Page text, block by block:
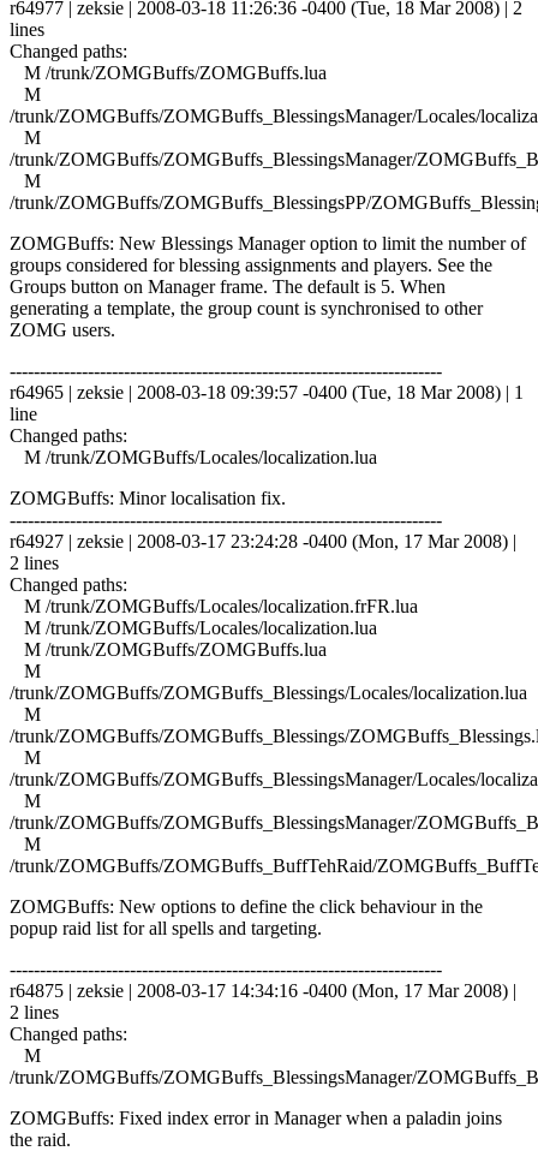
r64977 | zeksie | 2008-03-18 11:26:36 -0400 (Tue, 18 Mar 2008) | 2
lines
Changed paths:
M /trunk/ZOMGBuffs/ZOMGBuffs.lua
M
/trunk/ZOMGBuffs/ZOMGBuffs_BlessingsManager/Locales/
M
/trunk/ZOMGBuffs/ZOMGBuffs_BlessingsManager/
M
/trunk/ZOMGBuffs/ZOMGBuffs_BlessingsPP/
ZOMGBuffs: New Blessings Manager option to limit the number of
groups considered for blessing assignments and players. See the
Groups button on Manager frame. The default is 5. When
generating a template, the group count is synchronised to other
ZOMG users.
------------------------------------------------------------------------
r64965 | zeksie | 2008-03-18 09:39:57 -0400 (Tue, 18 Mar 2008) | 1
line
Changed paths:
M /trunk/ZOMGBuffs/Locales/localization.lua
ZOMGBuffs: Minor localisation fix.
------------------------------------------------------------------------
r64927 | zeksie | 2008-03-17 23:24:28 -0400 (Mon, 17 Mar 2008) |
2 lines
Changed paths:
M /trunk/ZOMGBuffs/Locales/localization.frFR.lua
M /trunk/ZOMGBuffs/Locales/localization.lua
M /trunk/ZOMGBuffs/ZOMGBuffs.lua
M
/trunk/ZOMGBuffs/ZOMGBuffs_Blessings/Locales/localization.lua
M
/trunk/ZOMGBuffs/ZOMGBuffs_Blessings/
M
/trunk/ZOMGBuffs/ZOMGBuffs_BlessingsManager/Locales/
M
/trunk/ZOMGBuffs/ZOMGBuffs_BlessingsManager/
M
/trunk/ZOMGBuffs/ZOMGBuffs_BuffTehRaid/
ZOMGBuffs: New options to define the click behaviour in the
popup raid list for all spells and targeting.
------------------------------------------------------------------------
r64875 | zeksie | 2008-03-17 14:34:16 -0400 (Mon, 17 Mar 2008) |
2 lines
Changed paths:
M
/trunk/ZOMGBuffs/ZOMGBuffs_BlessingsManager/
ZOMGBuffs: Fixed index error in Manager when a paladin joins
the raid.